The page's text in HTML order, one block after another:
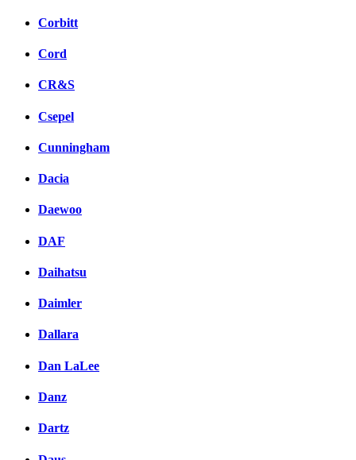
Corbitt
Cord
CR&S
Csepel
Cunningham
Dacia
Daewoo
DAF
Daihatsu
Daimler
Dallara
Dan LaLee
Danz
Dartz